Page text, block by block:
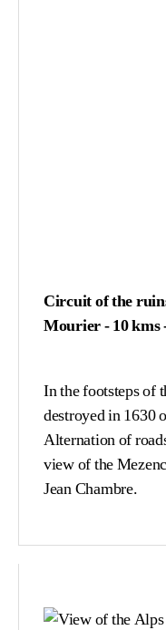
Circuit of the
Mourier - 10 kms
In the footsteps of
destroyed in 1630
Alternation of
view of the
Jean Chambre.